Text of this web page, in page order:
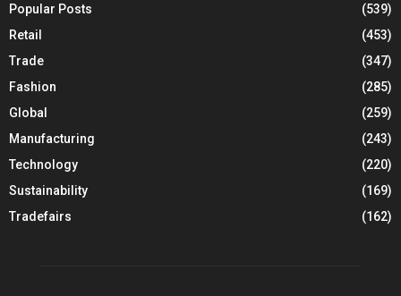
Popular Posts
(539)
Retail
(453)
Trade
(347)
Fashion
(285)
Global
(259)
Manufacturing
(243)
Technology
(220)
Sustainability
(169)
Tradefairs
(162)